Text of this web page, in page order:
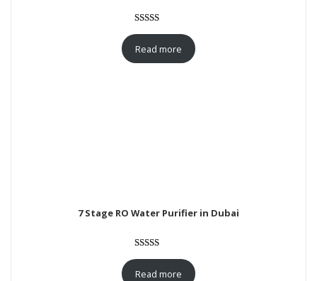
out of 5
Read more
7 Stage RO Water Purifier in Dubai
out of 5
Read more